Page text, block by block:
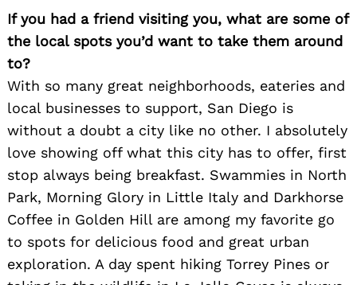
If you had a friend visiting you, what are some of
the local spots you’d want to take them around
to?
With so many great neighborhoods, eateries and
local businesses to support, San Diego is
without a doubt a city like no other. I absolutely
love showing off what this city has to offer, first
stop always being breakfast. Swammies in North
Park, Morning Glory in Little Italy and Darkhorse
Coffee in Golden Hill are among my favorite go
to spots for delicious food and great urban
exploration. A day spent hiking Torrey Pines or